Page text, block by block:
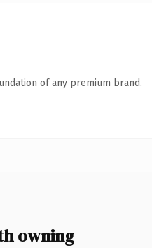
of any premium brand.
owning